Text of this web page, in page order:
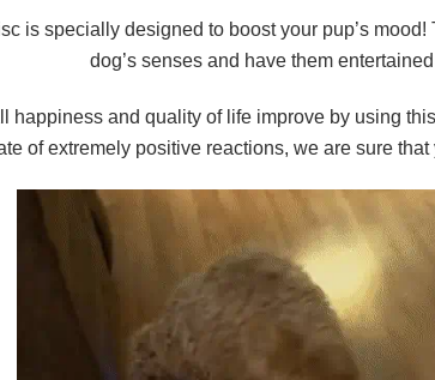
is specially designed to boost your pup’s mood!
dog’s senses and have them
happiness and quality of life improve by using
of extremely positive reactions, we are sure